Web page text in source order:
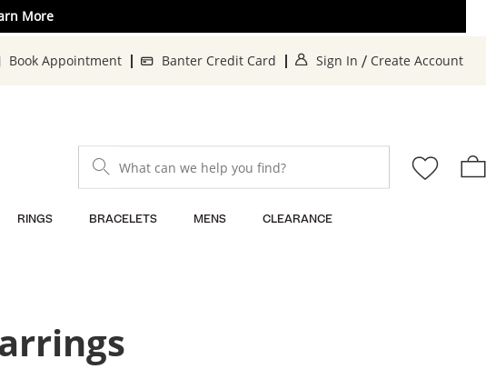
NOW
More
NOW
Book Appointment Banter Credit Card Sign In . This Action will
/ Create Account
What can we help you find?
RINGS BRACELETS MENS CLEARANCE